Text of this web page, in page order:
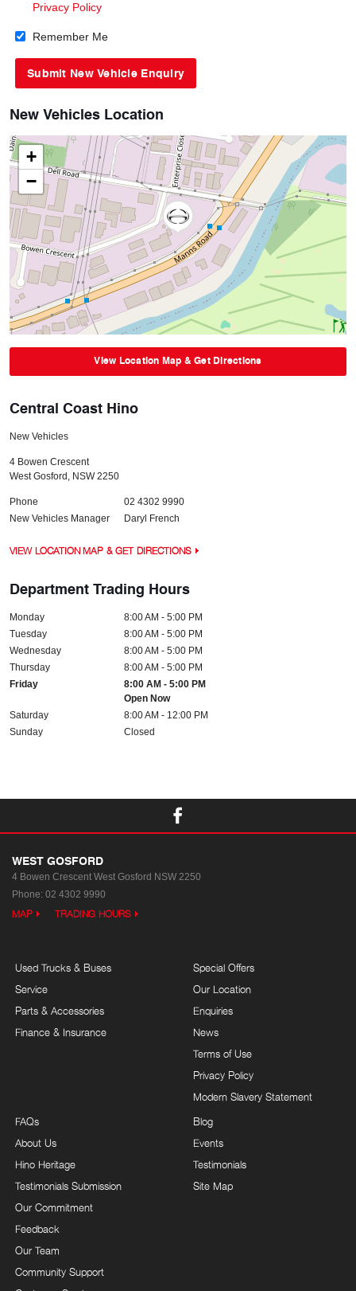
Privacy Policy
Remember Me
New Vehicles Location
+
−
View Location Map & Get Directions
Central Coast Hino
New Vehicles
4 Bowen Crescent
West Gosford , NSW 2250
Phone
02 4302 9990
New Vehicles Manager
Daryl French
VIEW LOCATION MAP & GET DIRECTIONS
Department Trading Hours
Monday
8:00 AM - 5:00 PM
Tuesday
8:00 AM - 5:00 PM
Wednesday
8:00 AM - 5:00 PM
Thursday
8:00 AM - 5:00 PM
Friday
8:00 AM - 5:00 PM
Open Now
Saturday
8:00 AM - 12:00 PM
Sunday
Closed
WEST GOSFORD
4 Bowen Crescent West Gosford NSW 2250
Phone: 02 4302 9990
MAP TRADING HOURS
Used Trucks & Buses
Service
Parts & Accessories
Finance & Insurance
Special Offers
Our Location
Enquiries
News
Terms of Use
Privacy Policy
Modern Slavery Statement
FAQs
About Us
Hino Heritage
Testimonials Submission
Our Commitment
Feedback
Our Team
Community Support
Blog
Events
Testimonials
Site Map